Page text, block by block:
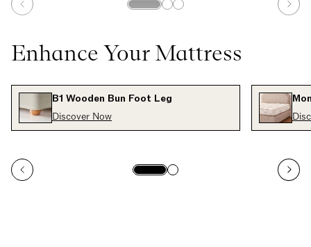
Enhance Your Mattress
B1 Wooden Bun Foot Leg
Discover Now